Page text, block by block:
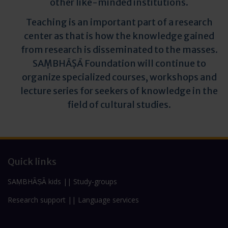
other like-minded institutions.
Teaching is an important part of a research
center as that is how the knowledge gained
from research is disseminated to the masses.
SAṂBHĀṢĀ Foundation will continue to
organize specialized courses, workshops and
lecture series for seekers of knowledge in the
field of cultural studies.
Quick links
SAṂBHĀṢĀ kids || Study-groups
Research support || Language services